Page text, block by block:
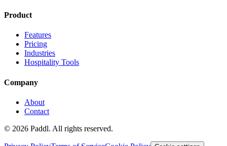
Product
Features
Pricing
Industries
Hospitality Tools
Company
About
Contact
© 2026 Paddl. All rights reserved.